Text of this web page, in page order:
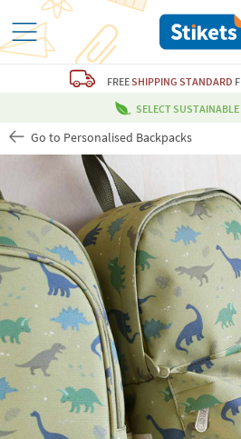
FREESHIPPING STANDARD
SELECT
Go to Personalised Backpacks